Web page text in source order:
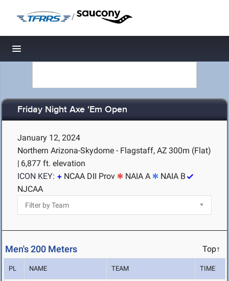
/
Toggle navigation
Friday Night Axe 'Em Open
January 12, 2024
Northern Arizona-Skydome - Flagstaff, AZ 300m (Flat)
| 6,877 ft. elevation
ICON KEY:
NCAA DII Prov NAIA A
NAIA B
NJCAA
Men's 200 Meters Top↑
PL NAME TEAM TIME